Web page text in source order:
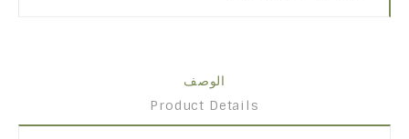
الوصف
Product Details